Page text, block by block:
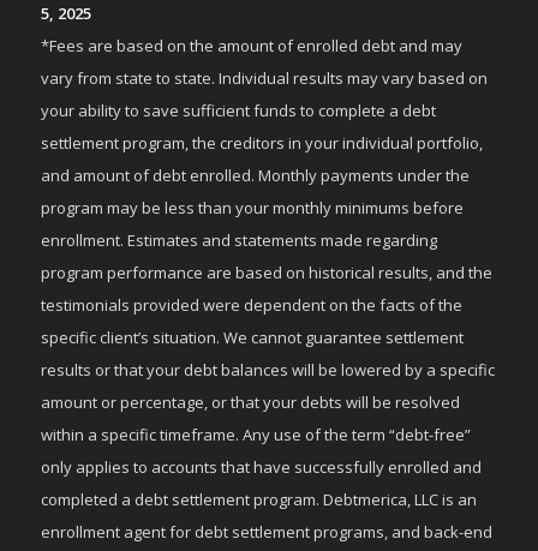
5, 2025
*Fees are based on the amount of enrolled debt and may
vary from state to state. Individual results may vary based on
your ability to save sufficient funds to complete a debt
settlement program, the creditors in your individual portfolio,
and amount of debt enrolled. Monthly payments under the
program may be less than your monthly minimums before
enrollment. Estimates and statements made regarding
program performance are based on historical results, and the
testimonials provided were dependent on the facts of the
specific client’s situation. We cannot guarantee settlement
results or that your debt balances will be lowered by a specific
amount or percentage, or that your debts will be resolved
within a specific timeframe. Any use of the term “debt-free”
only applies to accounts that have successfully enrolled and
completed a debt settlement program. Debtmerica, LLC is an
enrollment agent for debt settlement programs, and back-end